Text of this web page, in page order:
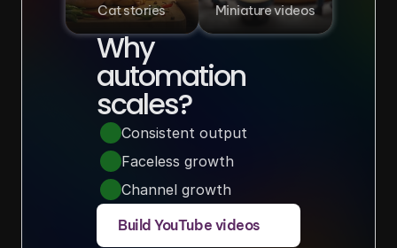
Why
automation
scales?
Consistent output
Faceless growth
Channel growth
Build YouTube videos
Cat stories Miniature videos